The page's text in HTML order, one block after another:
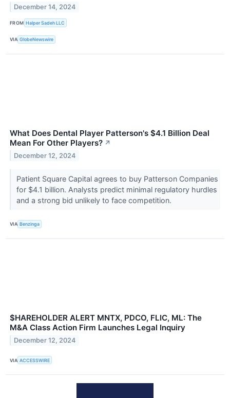
December 14, 2024
FROM Halper Sadeh LLC
VIA GlobeNewswire
What Does Dental Player Patterson's $4.1 Billion Deal
Mean For Other Players? ↗
December 12, 2024
Patient Square Capital agrees to buy Patterson Companies
for $4.1 billion. Analysts predict minimal regulatory hurdles
and a strong bid unlikely to face competition.
VIA Benzinga
$HAREHOLDER ALERT MNTX, PDCO, FLIC, ML: The
M&A Class Action Firm Launches Legal Inquiry
December 12, 2024
VIA ACCESSWIRE